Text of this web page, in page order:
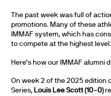
The past week was full of
promotions. Many of these
IMMAF system, which has
to compete at the highest level.
Here’s how our IMMAF alumni
On week 2 of the 2025 edition
Series, Louis Lee Scott (10-0)